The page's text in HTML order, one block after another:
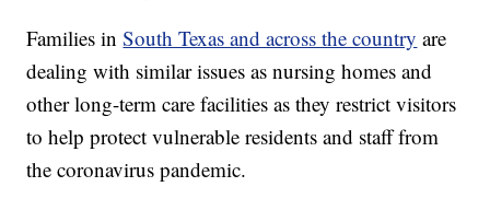
Families inSouth Texas and across the country are
dealing with similar issues as nursing homes and
other long-term care facilities as they restrict visitors
to help protect vulnerable residents and staff from
the coronavirus pandemic.